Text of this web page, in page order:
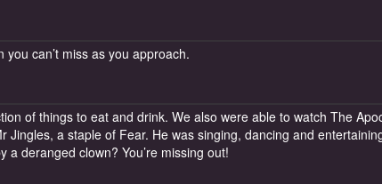
you can’t miss as you approach.
of things to eat and drink. We also were able to watch The
Jingles, a staple of Fear. He was singing, dancing and
a deranged clown? You’re missing out!